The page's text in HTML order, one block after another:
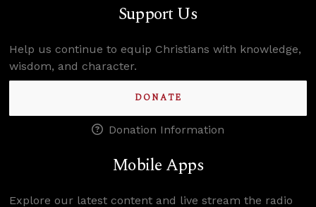
Support Us
Help us continue to equip Christians with knowledge,
wisdom, and character.
DONATE
Donation Information
Mobile Apps
Explore our latest content and live stream the radio